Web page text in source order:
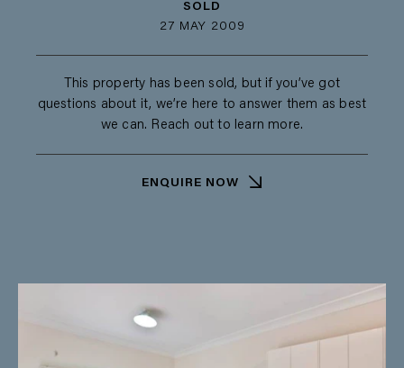
SOLD
27 MAY 2009
This property has been sold, but if you’ve got
questions about it, we’re here to answer them as best
we can. Reach out to learn more.
ENQUIRE NOW